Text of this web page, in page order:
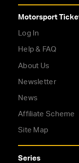
Motorsport
Log In
Help & FAQ
About Us
Newsletter
News
Affiliate Scheme
Site Map
Series